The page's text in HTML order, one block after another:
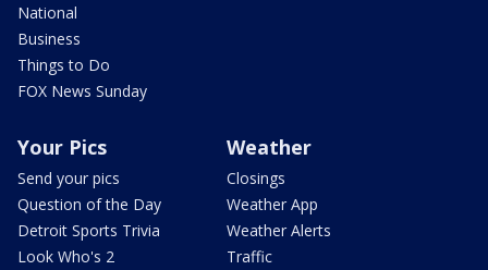
National
Business
Things to Do
FOX News Sunday
Your Pics
Send your pics
Question of the Day
Detroit Sports Trivia
Look Who's 2
Weather
Closings
Weather App
Weather Alerts
Traffic